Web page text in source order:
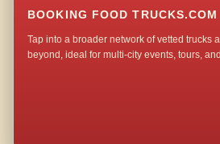
BOOKING FOOD TRUCKS.COM
Tap into a broader network of vetted trucks
beyond, ideal for multi-city events, tours,